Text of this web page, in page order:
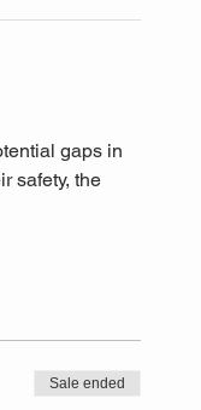
gaps in
safety, the
Sale ended